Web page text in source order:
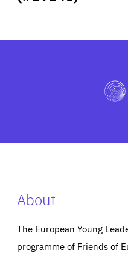
PRESS
About
The European Young
programme of Friends of